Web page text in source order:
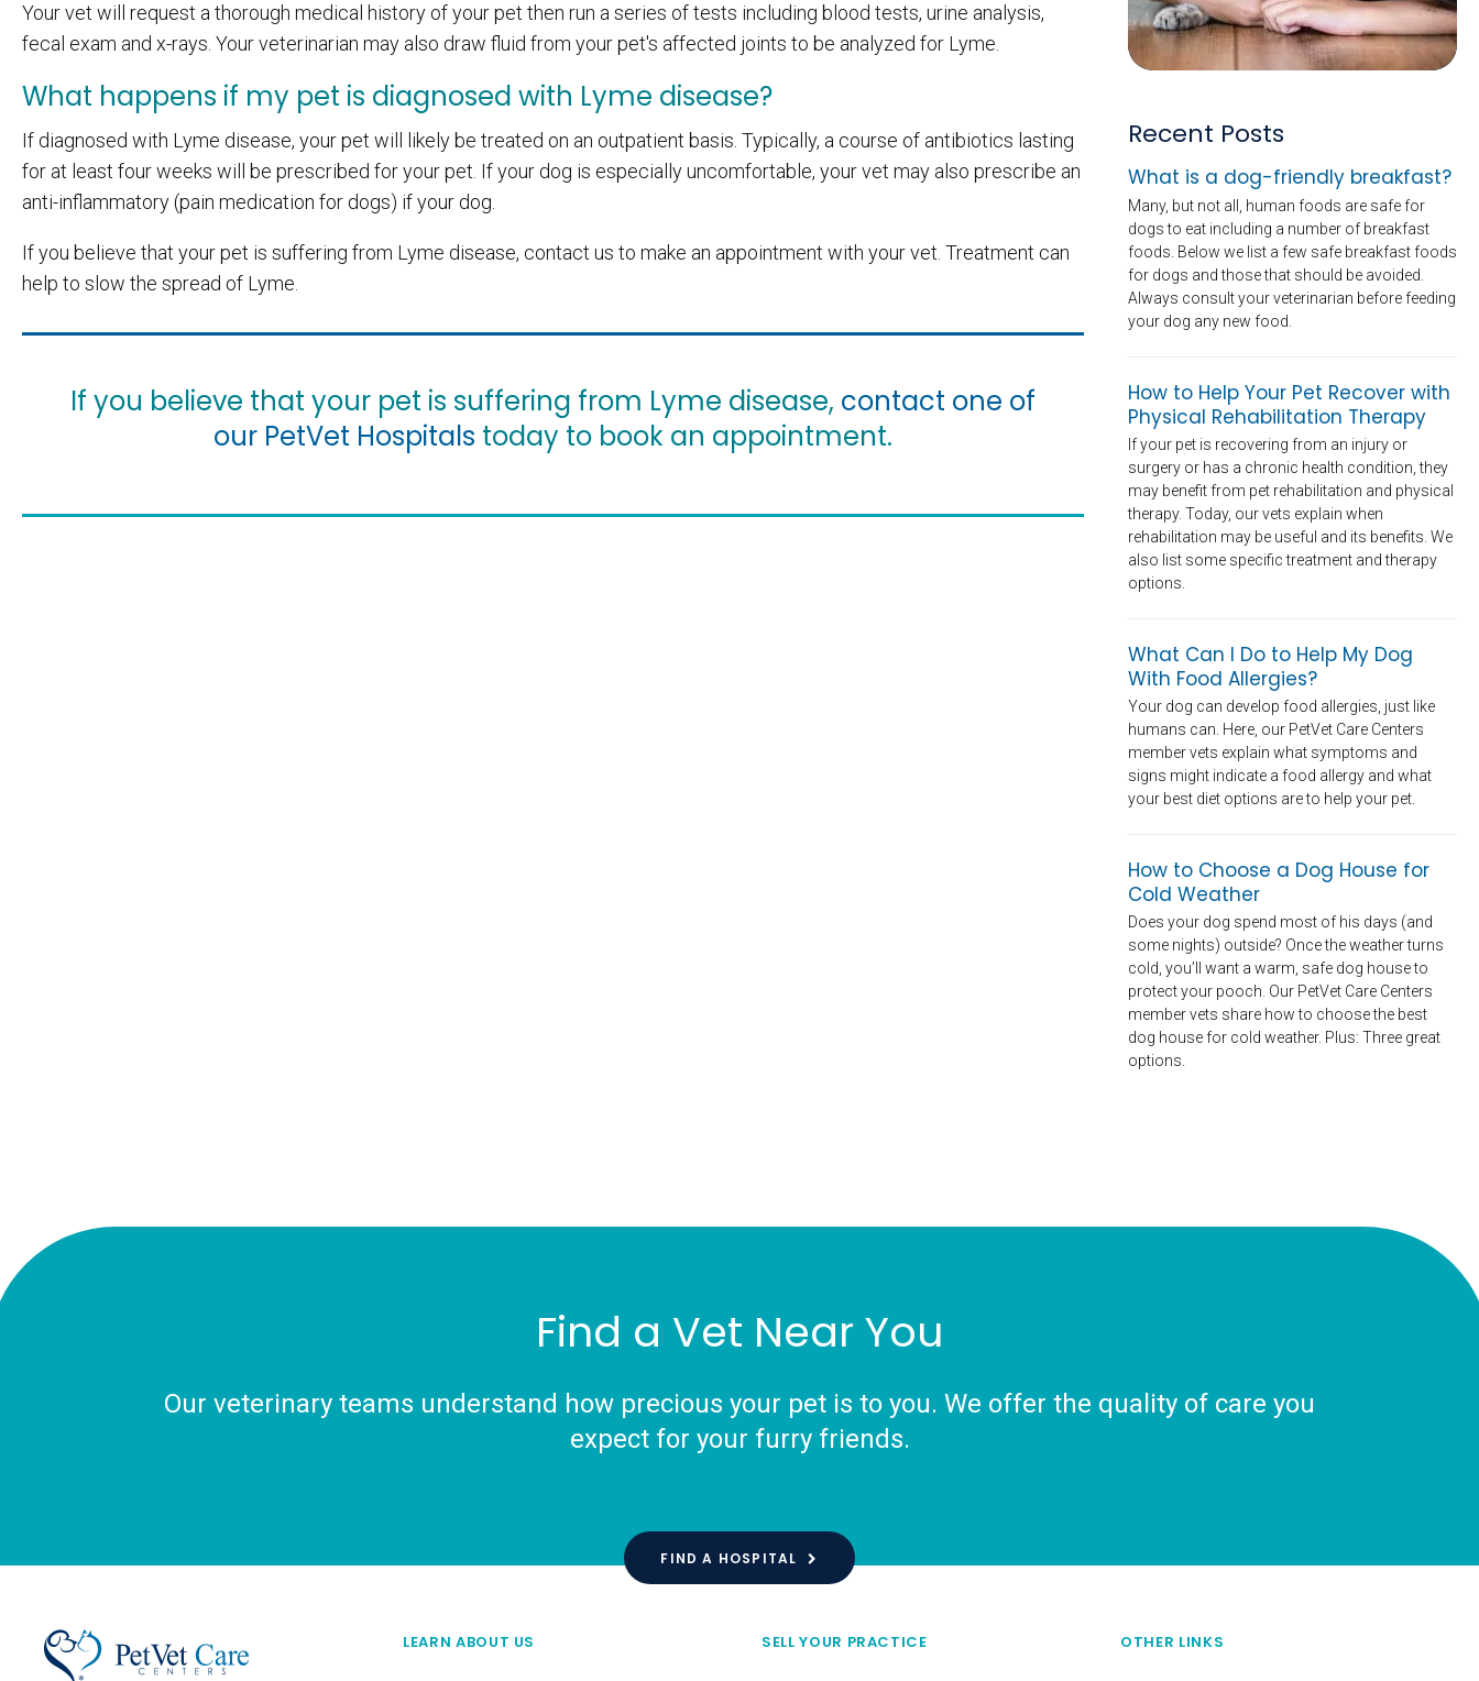
Your vet will request a thorough medical history of your pet then run a series of tests including blood tests, urine analysis,
fecal exam and x-rays. Your veterinarian may also draw fluid from your pet's affected joints to be analyzed for Lyme.
What happens if my pet is diagnosed with Lyme disease?
If diagnosed with Lyme disease, your pet will likely be treated on an outpatient basis. Typically, a course of antibiotics lasting
for at least four weeks will be prescribed for your pet. If your dog is especially uncomfortable, your vet may also prescribe an
anti-inflammatory (pain medication for dogs) if your dog.
If you believe that your pet is suffering from Lyme disease, contact us to make an appointment with your vet. Treatment can
help to slow the spread of Lyme.
If you believe that your pet is suffering from Lyme disease, contact one of
our PetVet Hospitals today to book an appointment.
Recent Posts
What is a dog-friendly breakfast?
Many, but not all, human foods are safe for
dogs to eat including a number of breakfast
foods. Below we list a few safe breakfast foods
for dogs and those that should be avoided.
Always consult your veterinarian before feeding
your dog any new food.
How to Help Your Pet Recover with
Physical Rehabilitation Therapy
If your pet is recovering from an injury or
surgery or has a chronic health condition, they
may benefit from pet rehabilitation and physical
therapy. Today, our vets explain when
rehabilitation may be useful and its benefits. We
also list some specific treatment and therapy
options.
What Can I Do to Help My Dog
With Food Allergies?
Your dog can develop food allergies, just like
humans can. Here, our PetVet Care Centers
member vets explain what symptoms and
signs might indicate a food allergy and what
your best diet options are to help your pet.
How to Choose a Dog House for
Cold Weather
Does your dog spend most of his days (and
some nights) outside? Once the weather turns
cold, you’ll want a warm, safe dog house to
protect your pooch. Our PetVet Care Centers
member vets share how to choose the best
dog house for cold weather. Plus: Three great
options.
Find a Vet Near You
Our veterinary teams understand how precious your pet is to you. We offer the quality of care you
expect for your furry friends.
FIND A HOSPITAL
LEARN ABOUT US SELL YOUR PRACTICE OTHER LINKS